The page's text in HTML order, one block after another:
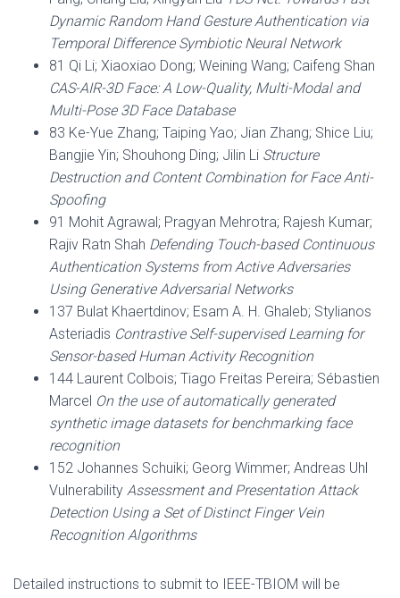
Dynamic Random Hand Gesture Authentication via
Temporal Difference Symbiotic Neural Network
81 Qi Li; Xiaoxiao Dong; Weining Wang; Caifeng Shan
CAS-AIR-3D Face: A Low-Quality, Multi-Modal and
Multi-Pose 3D Face Database
83 Ke-Yue Zhang; Taiping Yao; Jian Zhang; Shice Liu;
Bangjie Yin; Shouhong Ding; Jilin Li Structure
Destruction and Content Combination for Face Anti-
Spoofing
91 Mohit Agrawal; Pragyan Mehrotra; Rajesh Kumar;
Rajiv Ratn Shah Defending Touch-based Continuous
Authentication Systems from Active Adversaries
Using Generative Adversarial Networks
137 Bulat Khaertdinov; Esam A. H. Ghaleb; Stylianos
Asteriadis Contrastive Self-supervised Learning for
Sensor-based Human Activity Recognition
144 Laurent Colbois; Tiago Freitas Pereira; Sébastien
Marcel On the use of automatically generated
synthetic image datasets for benchmarking face
recognition
152 Johannes Schuiki; Georg Wimmer; Andreas Uhl
Vulnerability Assessment and Presentation Attack
Detection Using a Set of Distinct Finger Vein
Recognition Algorithms
Detailed instructions to submit to IEEE-TBIOM will be